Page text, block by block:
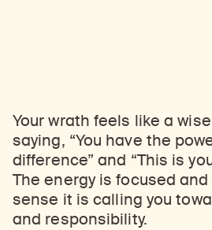
Your wrath feels like a
saying, “You have the
difference” and “This is
The energy is focused and
sense it is calling you
and responsibility.